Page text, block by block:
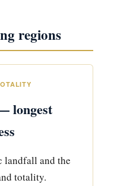
regions
longest
landfall and the
totality.